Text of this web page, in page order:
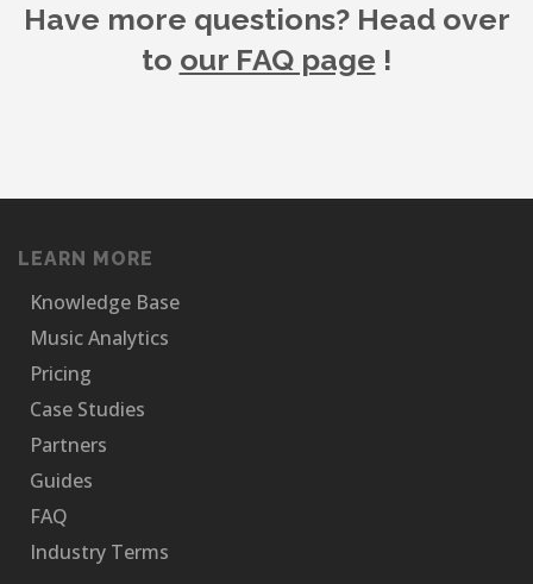
Have more questions? Head over
to our FAQ page !
LEARN MORE
Knowledge Base
Music Analytics
Pricing
Case Studies
Partners
Guides
FAQ
Industry Terms